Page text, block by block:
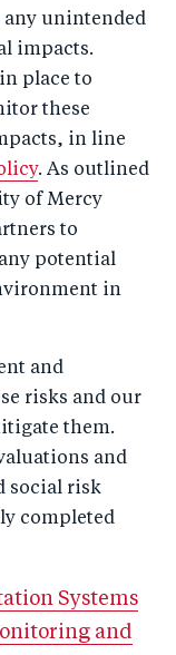
any unintended
impacts.
place to
these
in line
. As outlined
of Mercy
to
potential
in
and
risks and our
them.
and
social risk
completed
Systems
and